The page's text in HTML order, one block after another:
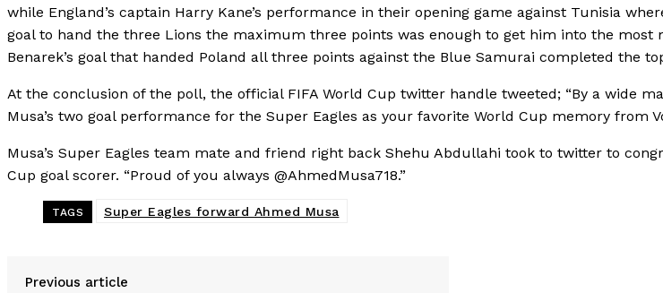
while England’s captain Harry Kane’s performance in their opening game against Tunisia
goal to hand the three Lions the maximum three points was enough to get him into the most
Benarek’s goal that handed Poland all three points against the Blue Samurai completed the
At the conclusion of the poll, the official FIFA World Cup twitter handle tweeted; “By a wide
Musa’s two goal performance for the Super Eagles as your favorite World Cup memory from
Musa’s Super Eagles team mate and friend right back Shehu Abdullahi took to twitter to
Cup goal scorer. “Proud of you always @AhmedMusa718.”
TAGS Super Eagles forward Ahmed Musa
Previous article